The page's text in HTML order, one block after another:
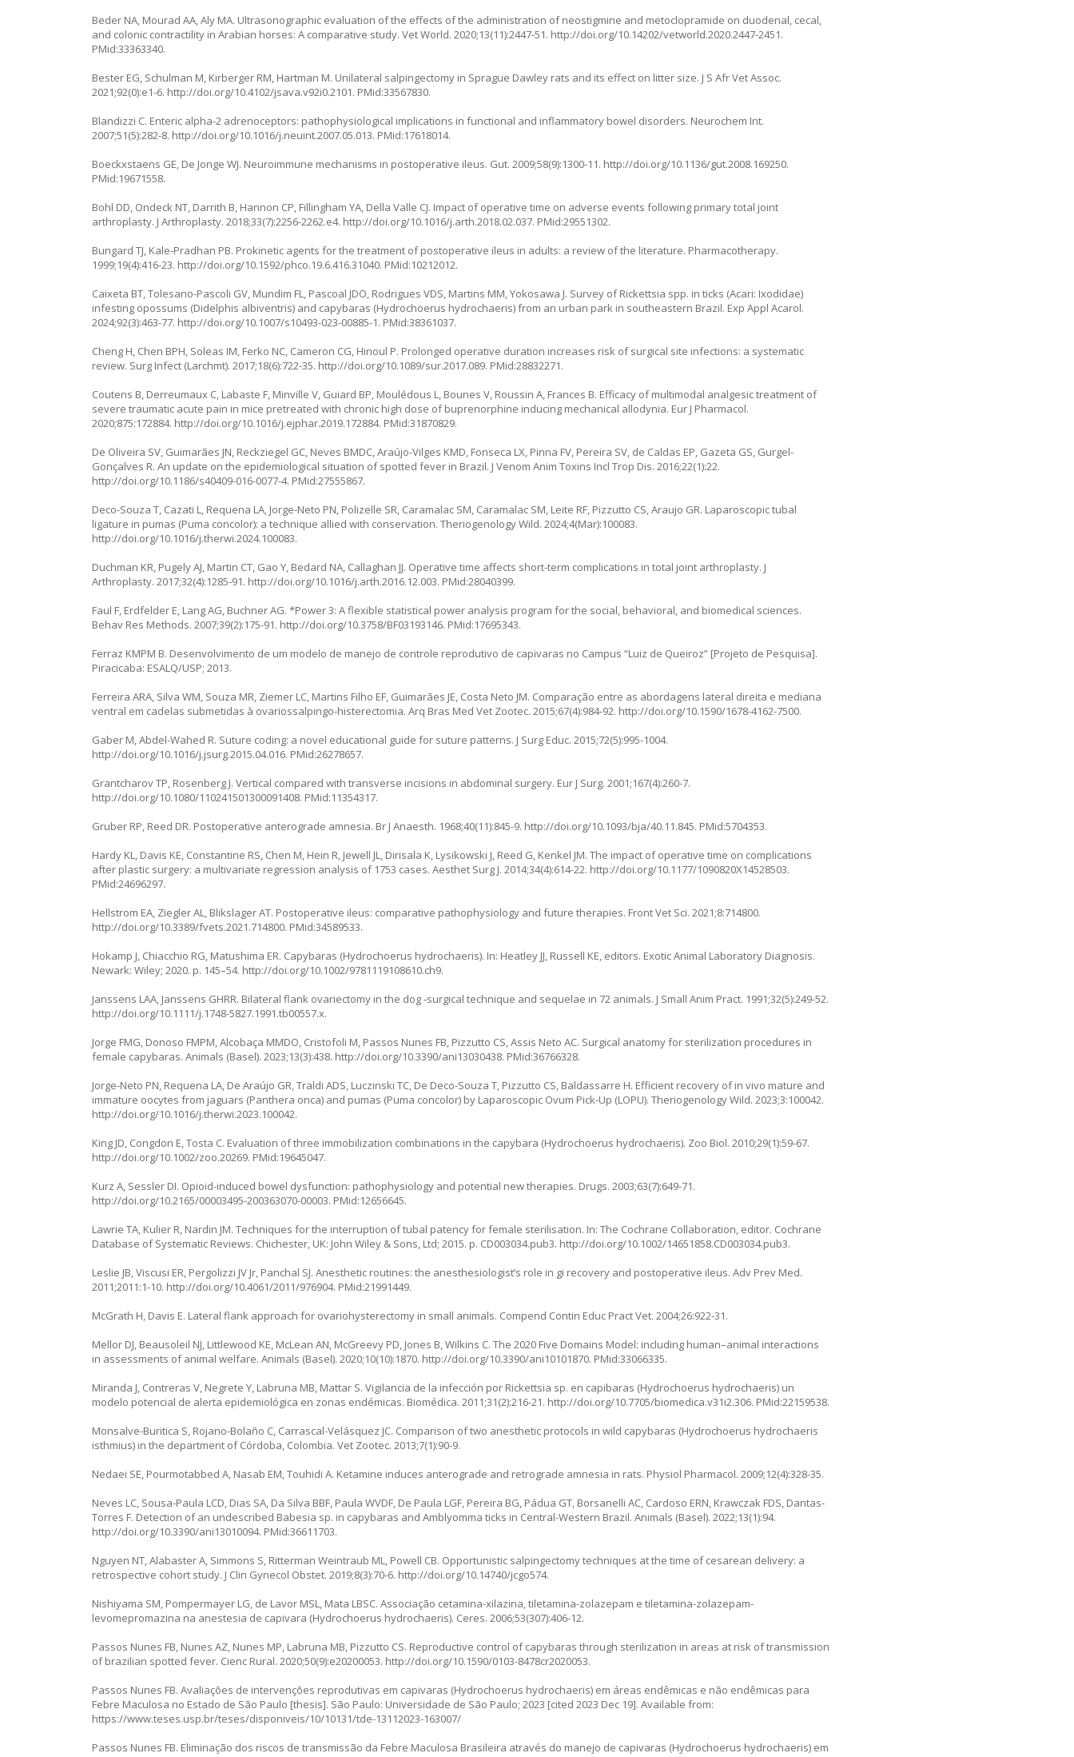
Beder NA, Mourad AA, Aly MA. Ultrasonographic evaluation of the effects of the administration of neostigmine and metoclopramide on duodenal, cecal,
and colonic contractility in Arabian horses: A comparative study. Vet World. 2020;13(11):2447-51. http://doi.org/10.14202/vetworld.2020.2447-2451.
PMid:33363340.
Bester EG, Schulman M, Kirberger RM, Hartman M. Unilateral salpingectomy in Sprague Dawley rats and its effect on litter size. J S Afr Vet Assoc.
2021;92(0):e1-6. http://doi.org/10.4102/jsava.v92i0.2101. PMid:33567830.
Blandizzi C. Enteric alpha-2 adrenoceptors: pathophysiological implications in functional and inflammatory bowel disorders. Neurochem Int.
2007;51(5):282-8. http://doi.org/10.1016/j.neuint.2007.05.013. PMid:17618014.
Boeckxstaens GE, De Jonge WJ. Neuroimmune mechanisms in postoperative ileus. Gut. 2009;58(9):1300-11. http://doi.org/10.1136/gut.2008.169250.
PMid:19671558.
Bohl DD, Ondeck NT, Darrith B, Hannon CP, Fillingham YA, Della Valle CJ. Impact of operative time on adverse events following primary total joint
arthroplasty. J Arthroplasty. 2018;33(7):2256-2262.e4. http://doi.org/10.1016/j.arth.2018.02.037. PMid:29551302.
Bungard TJ, Kale‐Pradhan PB. Prokinetic agents for the treatment of postoperative ileus in adults: a review of the literature. Pharmacotherapy.
1999;19(4):416-23. http://doi.org/10.1592/phco.19.6.416.31040. PMid:10212012.
Caixeta BT, Tolesano-Pascoli GV, Mundim FL, Pascoal JDO, Rodrigues VDS, Martins MM, Yokosawa J. Survey of Rickettsia spp. in ticks (Acari: Ixodidae)
infesting opossums (Didelphis albiventris) and capybaras (Hydrochoerus hydrochaeris) from an urban park in southeastern Brazil. Exp Appl Acarol.
2024;92(3):463-77. http://doi.org/10.1007/s10493-023-00885-1. PMid:38361037.
Cheng H, Chen BPH, Soleas IM, Ferko NC, Cameron CG, Hinoul P. Prolonged operative duration increases risk of surgical site infections: a systematic
review. Surg Infect (Larchmt). 2017;18(6):722-35. http://doi.org/10.1089/sur.2017.089. PMid:28832271.
Coutens B, Derreumaux C, Labaste F, Minville V, Guiard BP, Moulédous L, Bounes V, Roussin A, Frances B. Efficacy of multimodal analgesic treatment of
severe traumatic acute pain in mice pretreated with chronic high dose of buprenorphine inducing mechanical allodynia. Eur J Pharmacol.
2020;875:172884. http://doi.org/10.1016/j.ejphar.2019.172884. PMid:31870829.
De Oliveira SV, Guimarães JN, Reckziegel GC, Neves BMDC, Araújo-Vilges KMD, Fonseca LX, Pinna FV, Pereira SV, de Caldas EP, Gazeta GS, Gurgel-
Gonçalves R. An update on the epidemiological situation of spotted fever in Brazil. J Venom Anim Toxins Incl Trop Dis. 2016;22(1):22.
http://doi.org/10.1186/s40409-016-0077-4. PMid:27555867.
Deco-Souza T, Cazati L, Requena LA, Jorge-Neto PN, Polizelle SR, Caramalac SM, Caramalac SM, Leite RF, Pizzutto CS, Araujo GR. Laparoscopic tubal
ligature in pumas (Puma concolor): a technique allied with conservation. Theriogenology Wild. 2024;4(Mar):100083.
http://doi.org/10.1016/j.therwi.2024.100083.
Duchman KR, Pugely AJ, Martin CT, Gao Y, Bedard NA, Callaghan JJ. Operative time affects short-term complications in total joint arthroplasty. J
Arthroplasty. 2017;32(4):1285-91. http://doi.org/10.1016/j.arth.2016.12.003. PMid:28040399.
Faul F, Erdfelder E, Lang AG, Buchner AG. *Power 3: A flexible statistical power analysis program for the social, behavioral, and biomedical sciences.
Behav Res Methods. 2007;39(2):175-91. http://doi.org/10.3758/BF03193146. PMid:17695343.
Ferraz KMPM B. Desenvolvimento de um modelo de manejo de controle reprodutivo de capivaras no Campus “Luiz de Queiroz” [Projeto de Pesquisa].
Piracicaba: ESALQ/USP; 2013.
Ferreira ARA, Silva WM, Souza MR, Ziemer LC, Martins Filho EF, Guimarães JE, Costa Neto JM. Comparação entre as abordagens lateral direita e mediana
ventral em cadelas submetidas à ovariossalpingo-histerectomia. Arq Bras Med Vet Zootec. 2015;67(4):984-92. http://doi.org/10.1590/1678-4162-7500.
Gaber M, Abdel-Wahed R. Suture coding: a novel educational guide for suture patterns. J Surg Educ. 2015;72(5):995-1004.
http://doi.org/10.1016/j.jsurg.2015.04.016. PMid:26278657.
Grantcharov TP, Rosenberg J. Vertical compared with transverse incisions in abdominal surgery. Eur J Surg. 2001;167(4):260-7.
http://doi.org/10.1080/110241501300091408. PMid:11354317.
Gruber RP, Reed DR. Postoperative anterograde amnesia. Br J Anaesth. 1968;40(11):845-9. http://doi.org/10.1093/bja/40.11.845. PMid:5704353.
Hardy KL, Davis KE, Constantine RS, Chen M, Hein R, Jewell JL, Dirisala K, Lysikowski J, Reed G, Kenkel JM. The impact of operative time on complications
after plastic surgery: a multivariate regression analysis of 1753 cases. Aesthet Surg J. 2014;34(4):614-22. http://doi.org/10.1177/1090820X14528503.
PMid:24696297.
Hellstrom EA, Ziegler AL, Blikslager AT. Postoperative ileus: comparative pathophysiology and future therapies. Front Vet Sci. 2021;8:714800.
http://doi.org/10.3389/fvets.2021.714800. PMid:34589533.
Hokamp J, Chiacchio RG, Matushima ER. Capybaras (Hydrochoerus hydrochaeris). In: Heatley JJ, Russell KE, editors. Exotic Animal Laboratory Diagnosis.
Newark: Wiley; 2020. p. 145–54. http://doi.org/10.1002/9781119108610.ch9.
Janssens LAA, Janssens GHRR. Bilateral flank ovariectomy in the dog ‐surgical technique and sequelae in 72 animals. J Small Anim Pract. 1991;32(5):249-52.
http://doi.org/10.1111/j.1748-5827.1991.tb00557.x.
Jorge FMG, Donoso FMPM, Alcobaça MMDO, Cristofoli M, Passos Nunes FB, Pizzutto CS, Assis Neto AC. Surgical anatomy for sterilization procedures in
female capybaras. Animals (Basel). 2023;13(3):438. http://doi.org/10.3390/ani13030438. PMid:36766328.
Jorge-Neto PN, Requena LA, De Araújo GR, Traldi ADS, Luczinski TC, De Deco-Souza T, Pizzutto CS, Baldassarre H. Efficient recovery of in vivo mature and
immature oocytes from jaguars (Panthera onca) and pumas (Puma concolor) by Laparoscopic Ovum Pick-Up (LOPU). Theriogenology Wild. 2023;3:100042.
http://doi.org/10.1016/j.therwi.2023.100042.
King JD, Congdon E, Tosta C. Evaluation of three immobilization combinations in the capybara (Hydrochoerus hydrochaeris). Zoo Biol. 2010;29(1):59-67.
http://doi.org/10.1002/zoo.20269. PMid:19645047.
Kurz A, Sessler DI. Opioid-induced bowel dysfunction: pathophysiology and potential new therapies. Drugs. 2003;63(7):649-71.
http://doi.org/10.2165/00003495-200363070-00003. PMid:12656645.
Lawrie TA, Kulier R, Nardin JM. Techniques for the interruption of tubal patency for female sterilisation. In: The Cochrane Collaboration, editor. Cochrane
Database of Systematic Reviews. Chichester, UK: John Wiley & Sons, Ltd; 2015. p. CD003034.pub3. http://doi.org/10.1002/14651858.CD003034.pub3.
Leslie JB, Viscusi ER, Pergolizzi JV Jr, Panchal SJ. Anesthetic routines: the anesthesiologist’s role in gi recovery and postoperative ileus. Adv Prev Med.
2011;2011:1-10. http://doi.org/10.4061/2011/976904. PMid:21991449.
McGrath H, Davis E. Lateral flank approach for ovariohysterectomy in small animals. Compend Contin Educ Pract Vet. 2004;26:922-31.
Mellor DJ, Beausoleil NJ, Littlewood KE, McLean AN, McGreevy PD, Jones B, Wilkins C. The 2020 Five Domains Model: including human–animal interactions
in assessments of animal welfare. Animals (Basel). 2020;10(10):1870. http://doi.org/10.3390/ani10101870. PMid:33066335.
Miranda J, Contreras V, Negrete Y, Labruna MB, Mattar S. Vigilancia de la infección por Rickettsia sp. en capibaras (Hydrochoerus hydrochaeris) un
modelo potencial de alerta epidemiológica en zonas endémicas. Biomédica. 2011;31(2):216-21. http://doi.org/10.7705/biomedica.v31i2.306. PMid:22159538.
Monsalve-Buritica S, Rojano-Bolaño C, Carrascal-Velásquez JC. Comparison of two anesthetic protocols in wild capybaras (Hydrochoerus hydrochaeris
isthmius) in the department of Córdoba, Colombia. Vet Zootec. 2013;7(1):90-9.
Nedaei SE, Pourmotabbed A, Nasab EM, Touhidi A. Ketamine induces anterograde and retrograde amnesia in rats. Physiol Pharmacol. 2009;12(4):328-35.
Neves LC, Sousa-Paula LCD, Dias SA, Da Silva BBF, Paula WVDF, De Paula LGF, Pereira BG, Pádua GT, Borsanelli AC, Cardoso ERN, Krawczak FDS, Dantas-
Torres F. Detection of an undescribed Babesia sp. in capybaras andAmblyomma ticks in Central-Western Brazil. Animals (Basel). 2022;13(1):94.
http://doi.org/10.3390/ani13010094. PMid:36611703.
Nguyen NT, Alabaster A, Simmons S, Ritterman Weintraub ML, Powell CB. Opportunistic salpingectomy techniques at the time of cesarean delivery: a
retrospective cohort study. J Clin Gynecol Obstet. 2019;8(3):70-6. http://doi.org/10.14740/jcgo574.
Nishiyama SM, Pompermayer LG, de Lavor MSL, Mata LBSC. Associação cetamina-xilazina, tiletamina-zolazepam e tiletamina-zolazepam-
levomepromazina na anestesia de capivara (Hydrochoerus hydrochaeris). Ceres. 2006;53(307):406-12.
Passos Nunes FB, Nunes AZ, Nunes MP, Labruna MB, Pizzutto CS. Reproductive control of capybaras through sterilization in areas at risk of transmission
of brazilian spotted fever. Cienc Rural. 2020;50(9):e20200053. http://doi.org/10.1590/0103-8478cr2020053.
Passos Nunes FB. Avaliações de intervenções reprodutivas em capivaras (Hydrochoerus hydrochaeris) em áreas endêmicas e não endêmicas para
Febre Maculosa no Estado de São Paulo [thesis]. São Paulo: Universidade de São Paulo; 2023 [cited 2023 Dec 19]. Available from:
https://www.teses.usp.br/teses/disponiveis/10/10131/tde-13112023-163007/
Passos Nunes FB. Eliminação dos riscos de transmissão da Febre Maculosa Brasileira através do manejo de capivaras (Hydrochoerus hydrochaeris) em